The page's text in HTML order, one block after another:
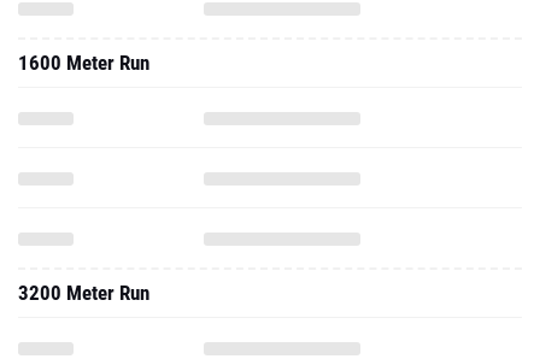
1600 Meter Run
3200 Meter Run